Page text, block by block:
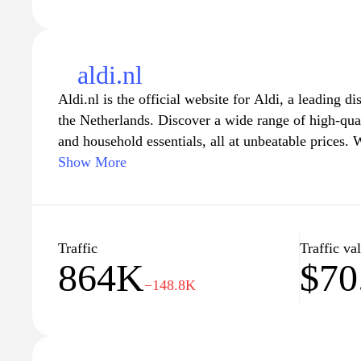
aldi.nl
Aldi.nl is the official website for Aldi, a leading
the Netherlands. Discover a wide range of high-
and household essentials, all at unbeatable prices.
the site offers convenient online shopping, weekly
latest product offerings, promotions, and
planning ideas or budget-friendly recipes, Aldi.nl
satisfying shopping experience.
Show More
Traffic
864K−148.8K
Traffic